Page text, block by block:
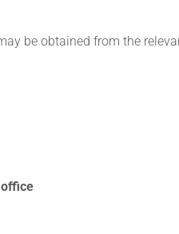
be obtained from the